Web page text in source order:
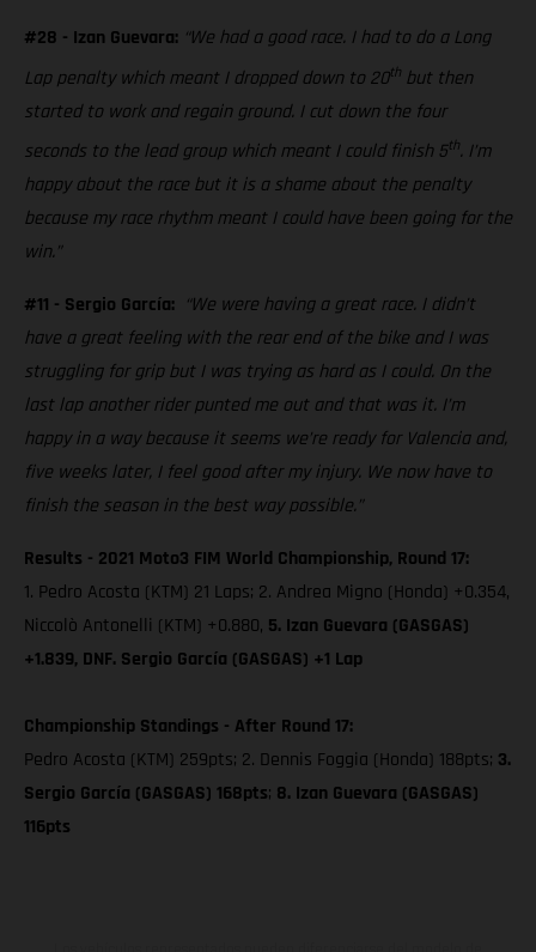
#28 - Izan Guevara: “We had a good race. I had to do a Long
Lap penalty which meant I dropped down to 20th but then
started to work and regain ground. I cut down the four
seconds to the lead group which meant I could finish 5th. I’m
happy about the race but it is a shame about the penalty
because my race rhythm meant I could have been going for the
win.”
#11 - Sergio García: “We were having a great race. I didn’t
have a great feeling with the rear end of the bike and I was
struggling for grip but I was trying as hard as I could. On the
last lap another rider punted me out and that was it. I’m
happy in a way because it seems we’re ready for Valencia and,
five weeks later, I feel good after my injury. We now have to
finish the season in the best way possible.”
Results - 2021 Moto3 FIM World Championship, Round 17:
1. Pedro Acosta (KTM) 21 Laps; 2. Andrea Migno (Honda) +0.354,
Niccolò Antonelli (KTM) +0.880, 5. Izan Guevara (GASGAS)
+1.839, DNF. Sergio García (GASGAS) +1 Lap
Championship Standings - After Round 17:
Pedro Acosta (KTM) 259pts; 2. Dennis Foggia (Honda) 188pts; 3.
Sergio García (GASGAS) 168pts; 8. Izan Guevara (GASGAS)
116pts